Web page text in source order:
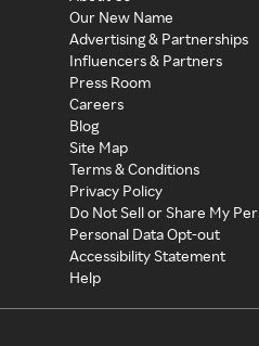
Our New Name
Advertising & Partnerships
Influencers & Partners
Press Room
Careers
Blog
Site Map
Terms & Conditions
Privacy Policy
Do Not Sell or Share My
Personal Data Opt-out
Accessibility Statement
Help